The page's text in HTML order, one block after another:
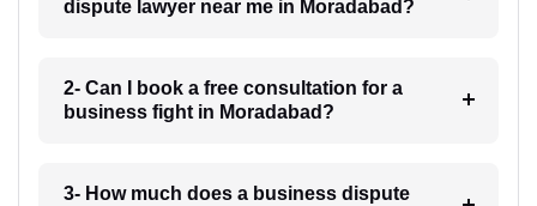
dispute lawyer near me in Moradabad?
2- Can I book a free consultation for a
business fight in Moradabad?
3- How much does a business dispute